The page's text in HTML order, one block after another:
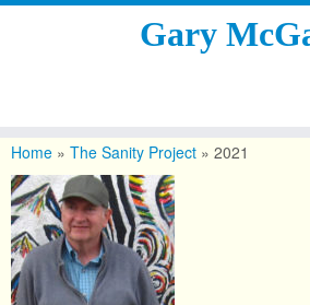
content
Gary
Home » The Sanity Project » 2021